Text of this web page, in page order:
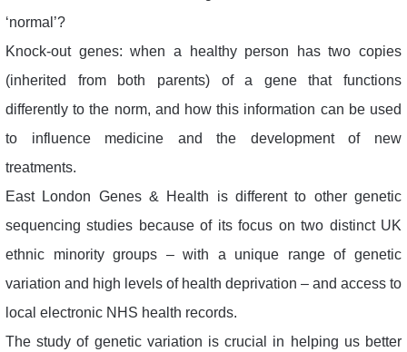
‘normal’?
Knock-out genes: when a healthy person has two copies
(inherited from both parents) of a gene that functions
differently to the norm, and how this information can be used
to influence medicine and the development of new
treatments.
East London Genes & Health is different to other genetic
sequencing studies because of its focus on two distinct UK
ethnic minority groups – with a unique range of genetic
variation and high levels of health deprivation – and access to
local electronic NHS health records.
The study of genetic variation is crucial in helping us better